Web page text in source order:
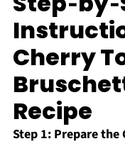
Cherry
Recipe
Step 1: Prepare the